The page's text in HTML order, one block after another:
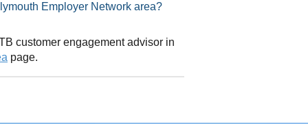
in Plymouth Employer Network area?
customer engagement advisor in
page.